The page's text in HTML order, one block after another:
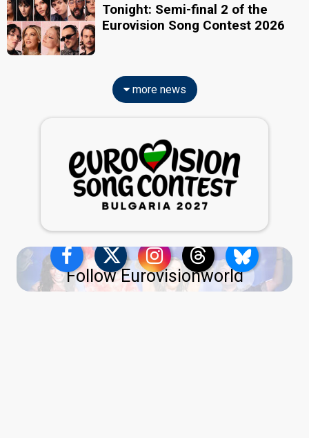
Tonight: Semi-final 2 of the
Eurovision Song Contest 2026
more news
Follow Eurovisionworld